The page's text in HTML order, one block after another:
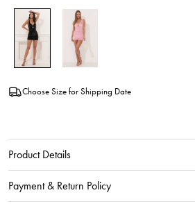
Choose Size for Shipping Date
Product Details
Payment & Return Policy